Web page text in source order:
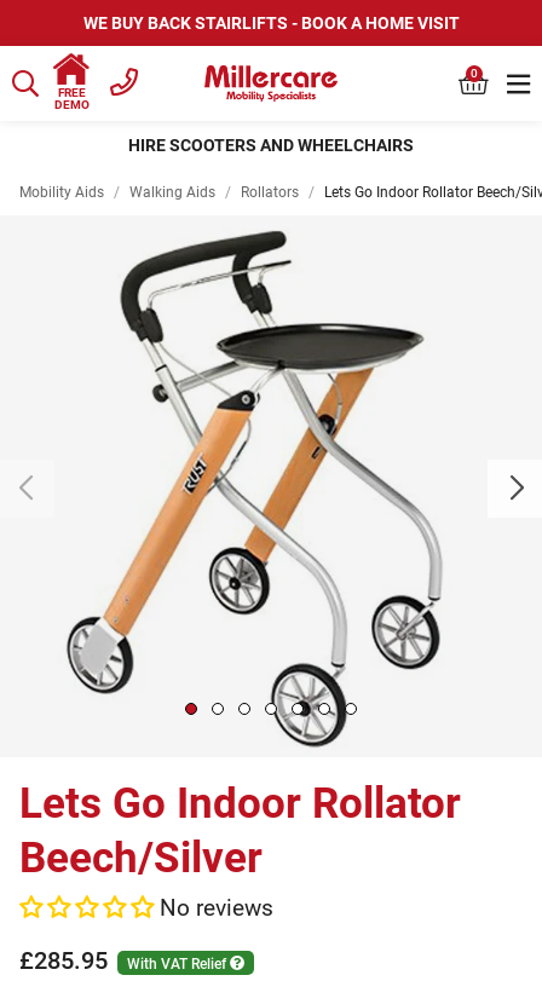
WE BUY BACK STAIRLIFTS - BOOK A HOME VISIT
FREE
DEMO
0
HIRE SCOOTERS AND WHEELCHAIRS
Mobility Aids / Walking Aids / Rollators / Lets Go Indoor Rollator Beech/
Lets Go Indoor Rollator
Beech/Silver
No reviews
£285.95 With VAT Relief